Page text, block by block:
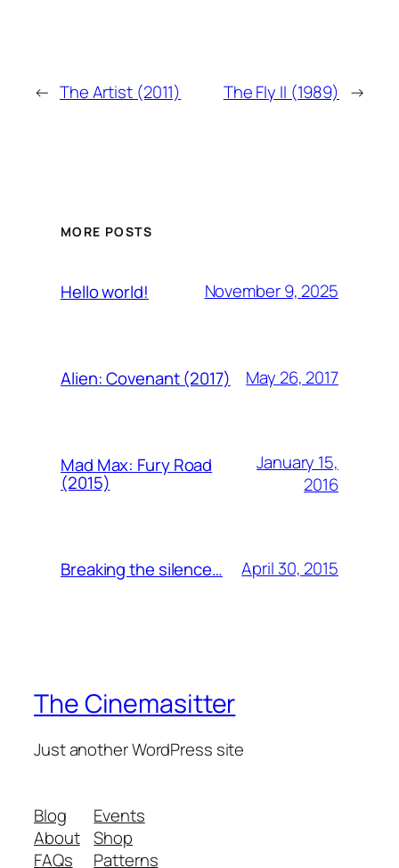
← The Artist (2011) The Fly II (1989) →
MORE POSTS
Hello world! November 9, 2025
Alien: Covenant (2017) May 26, 2017
Mad Max: Fury Road
(2015)
January 15,
2016
Breaking the silence… April 30, 2015
The Cinemasitter
Just another WordPress site
Blog
About
FAQs
Events
Shop
Patterns